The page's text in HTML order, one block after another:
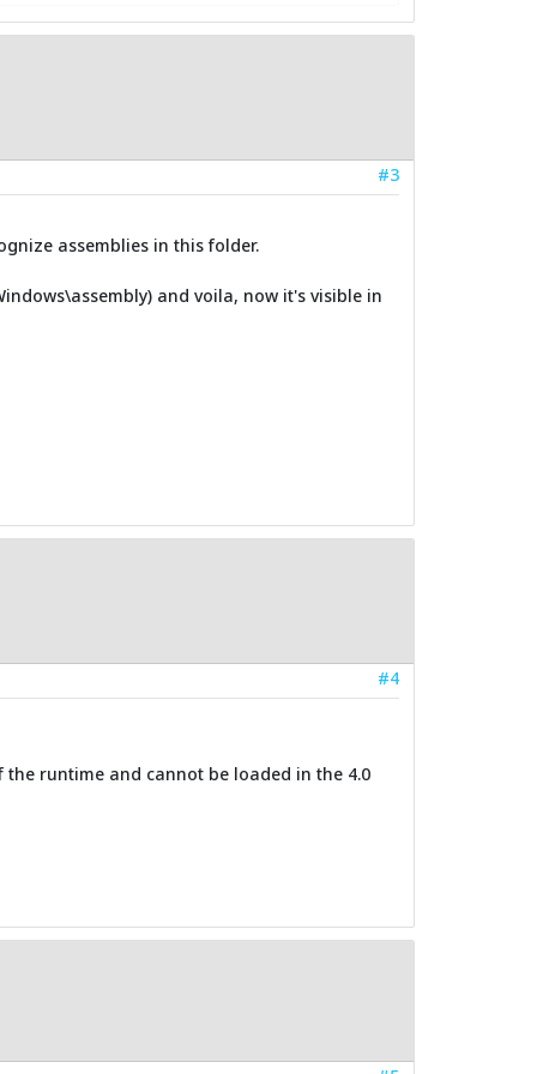
#3
assemblies in this folder.
and voila, now it's visible in
#4
the runtime and cannot be loaded in the 4.0